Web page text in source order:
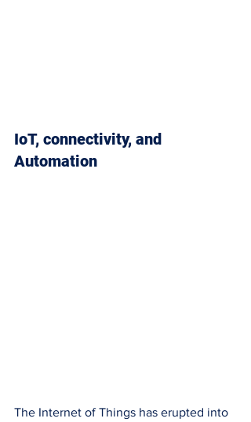
IoT, connectivity, and
Automation
The Internet of Things has erupted into